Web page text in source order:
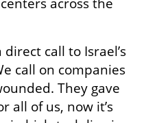
across the
call to Israel’s
call on companies
They gave
all of us, now it’s